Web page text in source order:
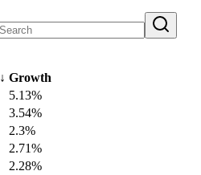
↓ Growth
5.13%
3.54%
2.3%
2.71%
2.28%